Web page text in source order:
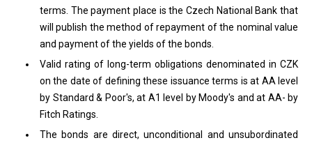
terms. The payment place is the Czech National Bank that
will publish the method of repayment of the nominal value
and payment of the yields of the bonds.
Valid rating of long-term obligations denominated in CZK
on the date of defining these issuance terms is at AA level
by Standard & Poor's, at A1 level by Moody's and at AA- by
Fitch Ratings.
The bonds are direct, unconditional and unsubordinated